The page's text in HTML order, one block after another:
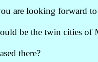
are looking forward
be the twin cities of
there?